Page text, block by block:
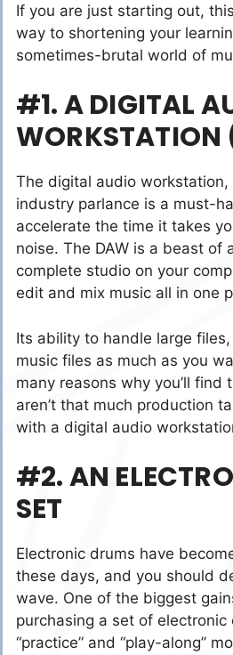
If you are just starting out,
way to shortening your
sometimes-brutal world of
#1. A DIGITAL
The digital audio workstation,
industry parlance is a must-
accelerate the time it takes
noise. The DAW is a beast of
complete studio on your
edit and mix music all in one
Its ability to handle large
music files as much as you
many reasons why you’ll find
aren’t that much production
with a digital audio
#2. AN
SET
Electronic drums have
these days, and you should
wave. One of the biggest
purchasing a set of electronic
“practice” and “play-along”